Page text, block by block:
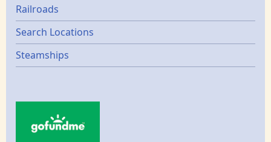
Railroads
Search Locations
Steamships